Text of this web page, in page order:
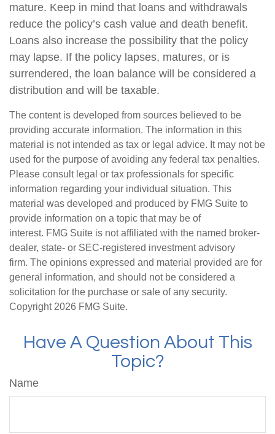
mature. Keep in mind that loans and withdrawals
reduce the policy’s cash value and death benefit.
Loans also increase the possibility that the policy
may lapse. If the policy lapses, matures, or is
surrendered, the loan balance will be considered a
distribution and will be taxable.
The content is developed from sources believed to be
providing accurate information. The information in this
material is not intended as tax or legal advice. It may not be
used for the purpose of avoiding any federal tax penalties.
Please consult legal or tax professionals for specific
information regarding your individual situation. This
material was developed and produced by FMG Suite to
provide information on a topic that may be of
interest. FMG Suite is not affiliated with the named broker-
dealer, state- or SEC-registered investment advisory
firm. The opinions expressed and material provided are for
general information, and should not be considered a
solicitation for the purchase or sale of any security.
Copyright 2026 FMG Suite.
Have A Question About This
Topic?
Name